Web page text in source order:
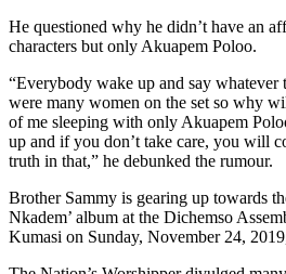
He questioned why he didn’t have an
characters but only Akuapem Poloo.
“Everybody wake up and say whatever
were many women on the set so why
of me sleeping with only Akuapem
up and if you don’t take care, you will
truth in that,” he debunked the rumour.
Brother Sammy is gearing up towards
Nkadem’ album at the Dichemso
Kumasi on Sunday, November 24,